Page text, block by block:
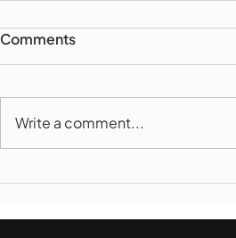
6, 2026
Comments
Write a comment...